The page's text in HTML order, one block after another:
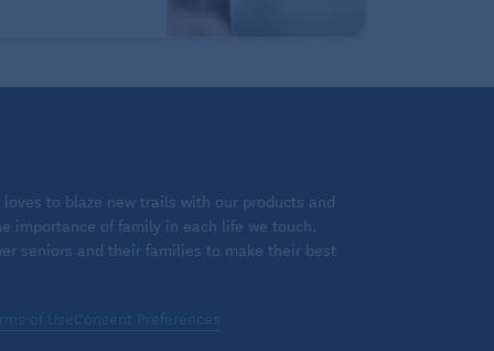
to blaze new trails with our products and
importance of family in each life we touch.
seniors and their families to make their best
of UseConsent Preferences